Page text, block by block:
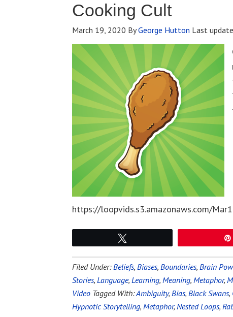
Cooking Cult
March 19, 2020 ByGeorge Hutton Last
https://loopvids.s3.amazonaws.com/
Filed Under:Beliefs, Biases, Boundaries, Brain
Stories, Language, Learning, Meaning, Metaphor,
Video Tagged With:Ambiguity, Bias, Black Swans,
Hypnotic Storytelling, Metaphor, Nested Loops,